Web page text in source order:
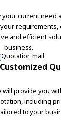
current need
requirements,
and efficient
business.
Customized
will provide you
including
to your